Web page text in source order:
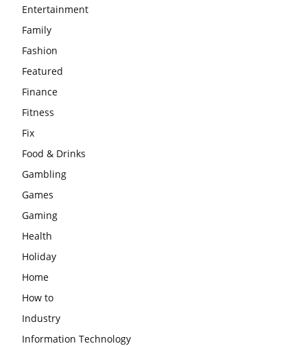
Entertainment
Family
Fashion
Featured
Finance
Fitness
Fix
Food & Drinks
Gambling
Games
Gaming
Health
Holiday
Home
How to
Industry
Information Technology